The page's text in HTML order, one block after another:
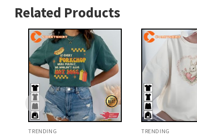
Related Products
TRENDING TRENDING